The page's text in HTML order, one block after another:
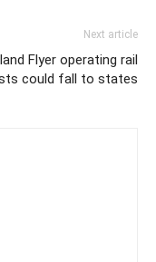
Next article
Flyer operating rail
could fall to states